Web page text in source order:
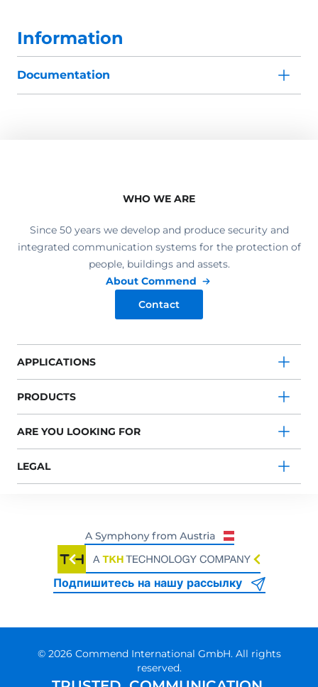
Information
Documentation
WHO WE ARE
Since 50 years we develop and produce security and
integrated communication systems for the protection of
people, buildings and assets.
About Commend
Contact
APPLICATIONS
PRODUCTS
ARE YOU LOOKING FOR
LEGAL
Подпишитесь на нашу рассылку
© 2026 Commend International GmbH. All rights
reserved.